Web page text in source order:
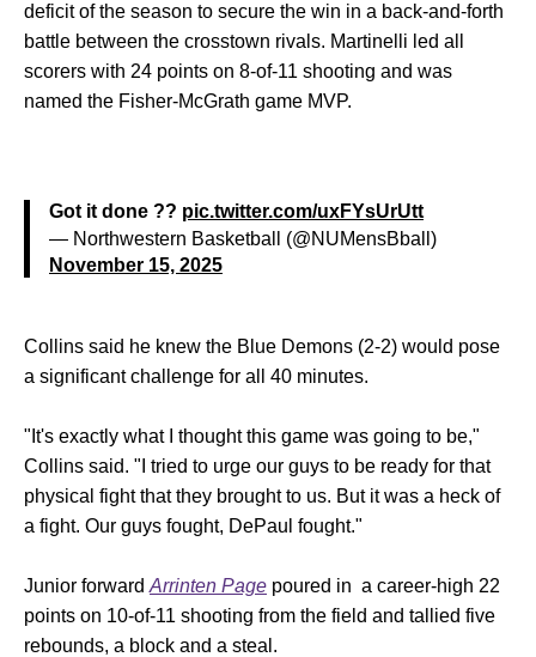
deficit of the season to secure the win in a back-and-forth
battle between the crosstown rivals. Martinelli led all
scorers with 24 points on 8-of-11 shooting and was
named the Fisher-McGrath game MVP.
Got it done ?? pic.twitter.com/uxFYsUrUtt
— Northwestern Basketball (@NUMensBball)
November 15, 2025
Collins said he knew the Blue Demons (2-2) would pose
a significant challenge for all 40 minutes.
"It's exactly what I thought this game was going to be,"
Collins said. "I tried to urge our guys to be ready for that
physical fight that they brought to us. But it was a heck of
a fight. Our guys fought, DePaul fought."
Junior forward Arrinten Page poured in a career-high 22
points on 10-of-11 shooting from the field and tallied five
rebounds, a block and a steal.